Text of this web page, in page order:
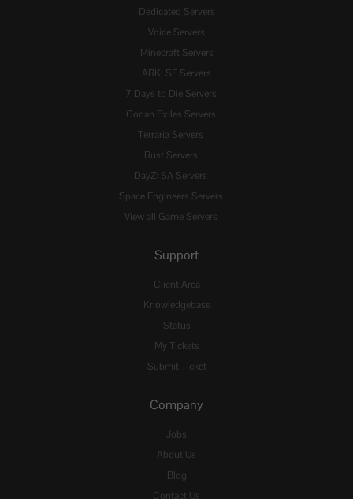
Dedicated Servers
Voice Servers
Minecraft Servers
ARK: SE Servers
7 Days to Die Servers
Conan Exiles Servers
Terraria Servers
Rust Servers
DayZ: SA Servers
Space Engineers Servers
View all Game Servers
Support
Client Area
Knowledgebase
Status
My Tickets
Submit Ticket
Company
Jobs
About Us
Blog
Contact Us